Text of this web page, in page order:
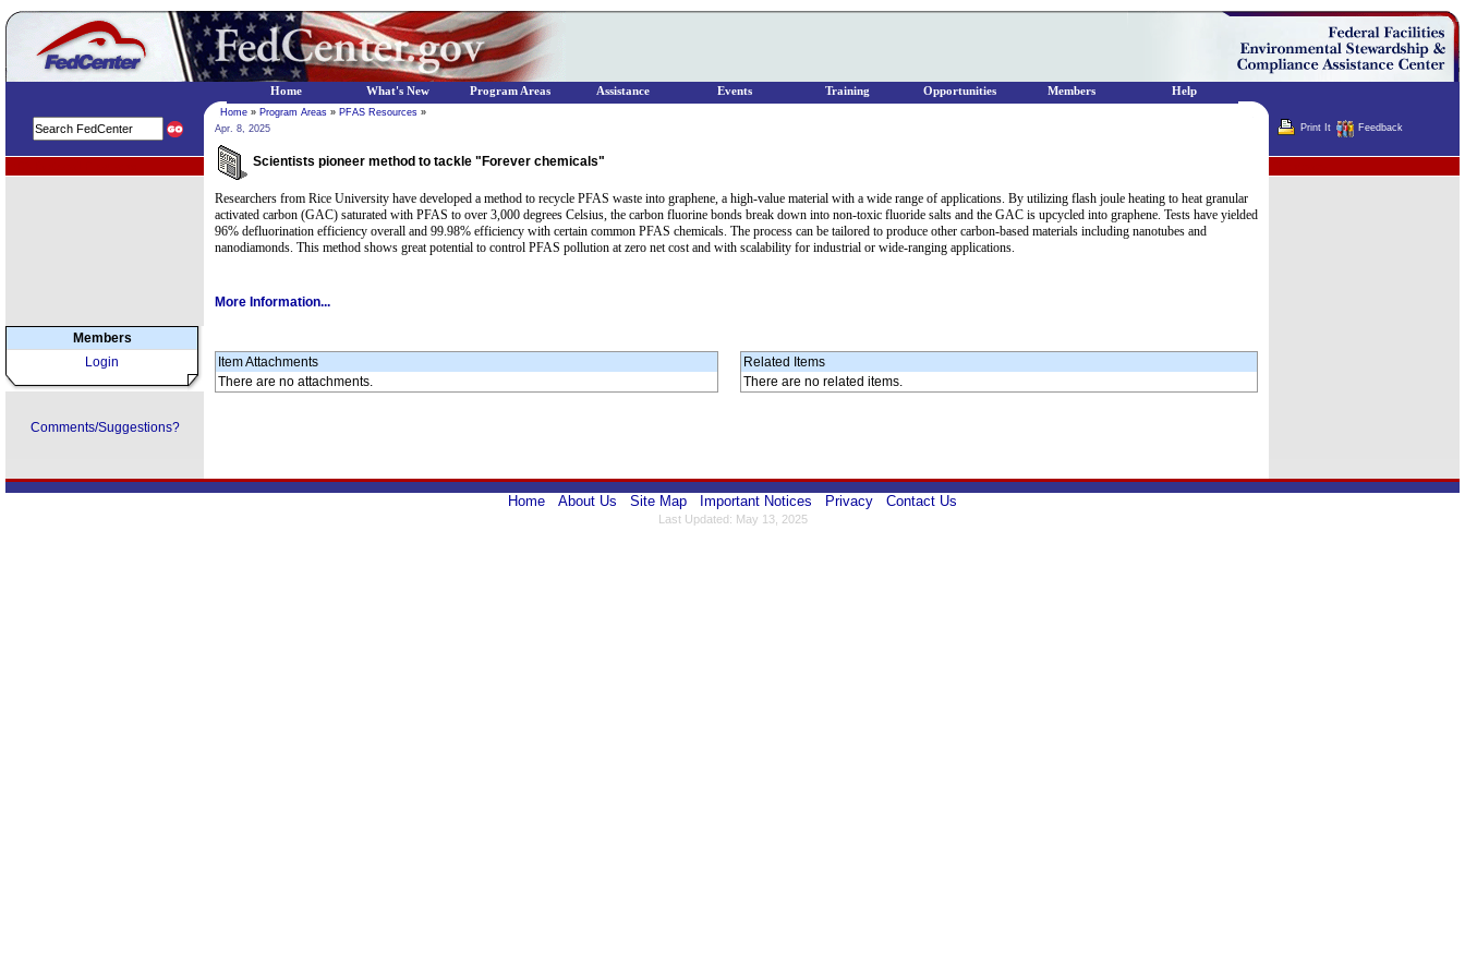
Members
Login
Comments/Suggestions?
Home » Program Areas » PFAS Resources »
Apr. 8, 2025
Scientists pioneer method to tackle "Forever chemicals"
Researchers from Rice University have developed a method to recycle PFAS waste into graphene, a high-value material with a wide range of applications. By utilizing flash joule heating to heat granular
activated carbon (GAC) saturated with PFAS to over 3,000 degrees Celsius, the carbon fluorine bonds break down into non-toxic fluoride salts and the GAC is upcycled into graphene. Tests have yielded
96% defluorination efficiency overall and 99.98% efficiency with certain common PFAS chemicals. The process can be tailored to produce other carbon-based materials including nanotubes and
nanodiamonds. This method shows great potential to control PFAS pollution at zero net cost and with scalability for industrial or wide-ranging applications.
More Information...
Item Attachments
There are no attachments.
Related Items
There are no related items.
Print It Feedback
Home About Us Site Map Important Notices Privacy Contact Us
Last Updated: May 13, 2025
Home What's New Program Areas Assistance Events Training Opportunities Members Help